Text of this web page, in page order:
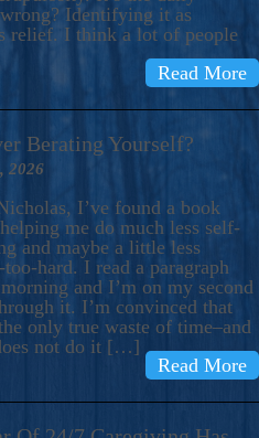
Identifying it as
relief. I think a lot of people
Read More
Berating Yourself?
2026
I’ve found a book
helping me do much less self-
and maybe a little less
hard. I read a paragraph
and I’m on my second
it. I’m convinced that
only true waste of time–and
not do it […]
Read More